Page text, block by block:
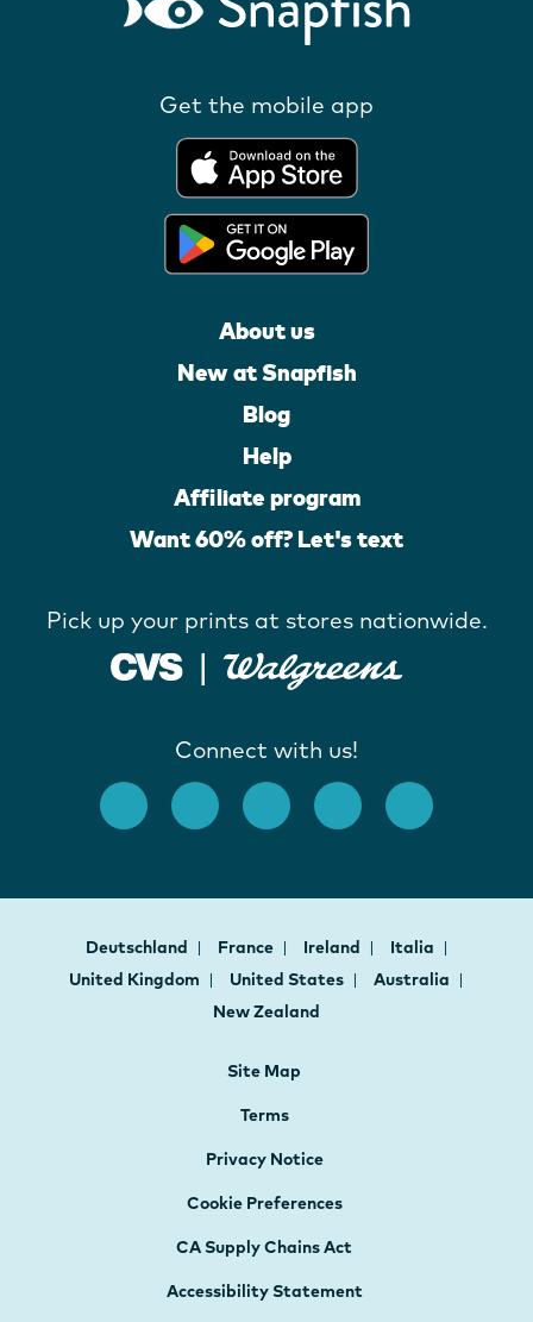
Get the mobile app
About us
New at Snapfish
Blog
Help
Affiliate program
Want 60% off? Let's text
Pick up your prints at stores nationwide.
Connect with us!
Deutschland France Ireland
Italia
United Kingdom
United States
Australia
New Zealand
Site Map
Terms
Privacy Notice
Cookie Preferences
CA Supply Chains Act
Accessibility Statement